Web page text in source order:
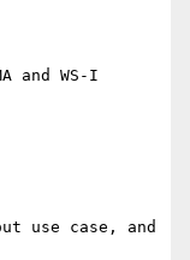
and WS-I
use case, and